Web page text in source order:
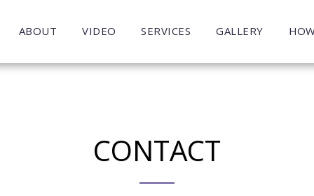
ABOUT VIDEO SERVICES GALLERY
CONTACT